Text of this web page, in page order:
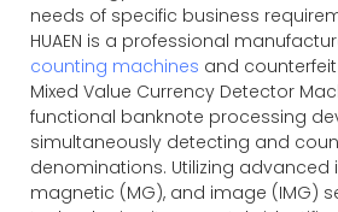
needs of specific business
HUAEN is a professional
counting machines and
Mixed Value Currency Detector
functional banknote processing
simultaneously detecting and
denominations. Utilizing advanced
magnetic (MG), and image (IMG)